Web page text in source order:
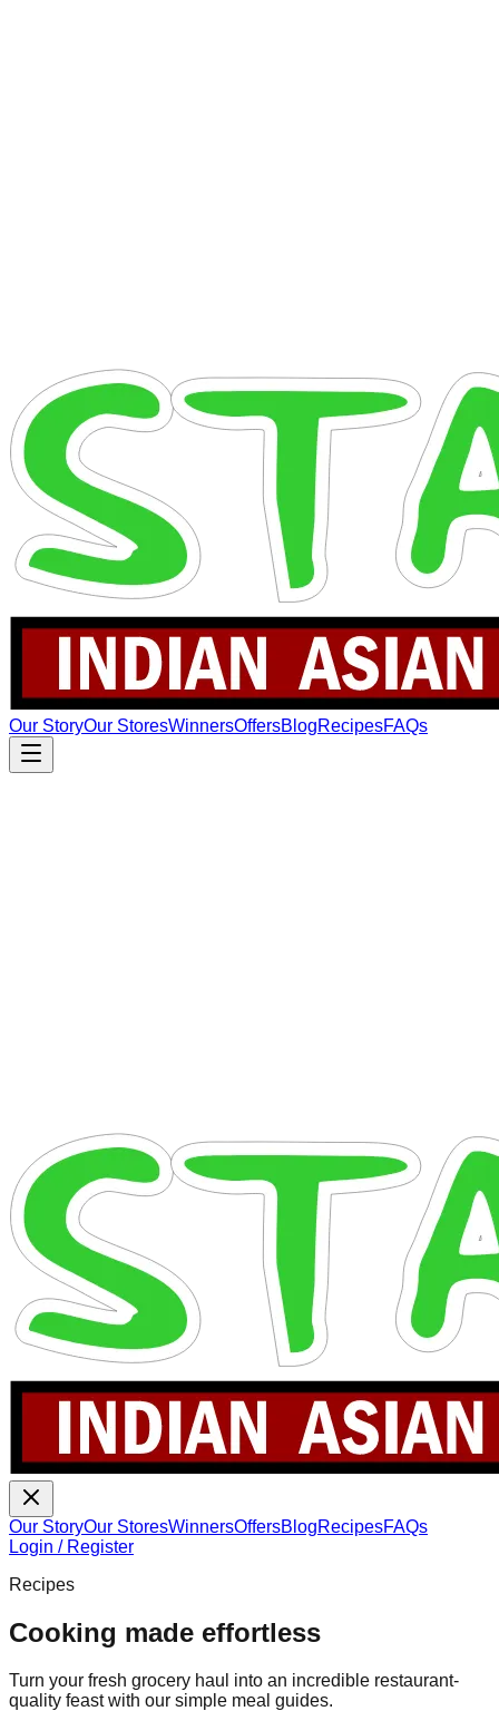
Our StoryOur StoresWinnersOffersBlogRecipesFAQs
Our StoryOur StoresWinnersOffersBlogRecipesFAQs
Login / Register
Recipes
Cooking made effortless
Turn your fresh grocery haul into an incredible restaurant-
quality feast with our simple meal guides.